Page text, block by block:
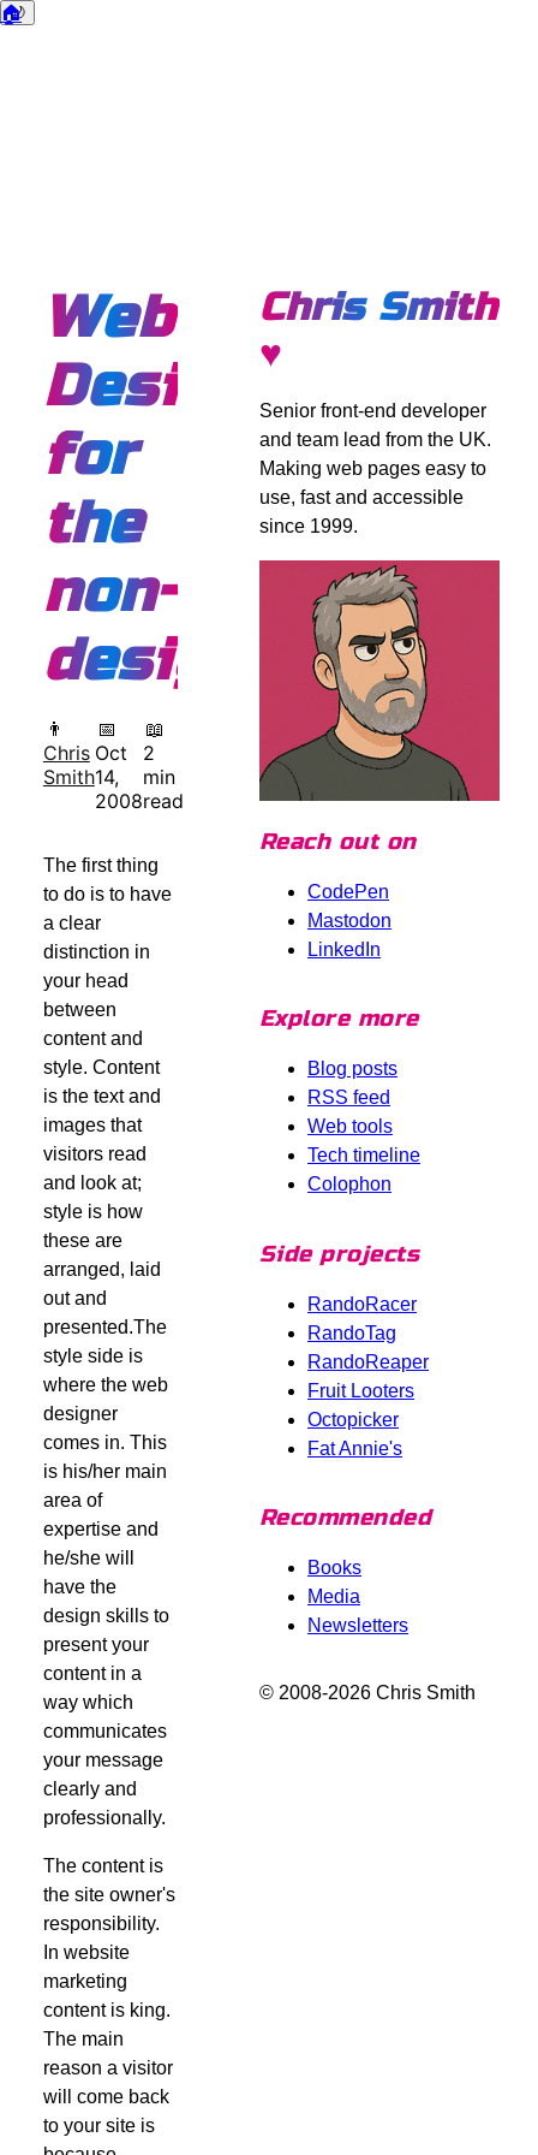
🌙
Dark mode
🏠
Web
Design
for
the
non-
designer
👨
Chris
Smith
📅
Oct
14,
2008
📖
2
min
read
The first thing
to do is to have
a clear
distinction in
your head
between
content and
style. Content
is the text and
images that
visitors read
and look at;
style is how
these are
arranged, laid
out and
presented.The
style side is
where the web
designer
comes in. This
is his/her main
area of
expertise and
he/she will
have the
design skills to
present your
content in a
way which
communicates
your message
clearly and
professionally.
The content is
the site owner's
responsibility.
In website
marketing
content is king.
The main
reason a visitor
will come back
to your site is
Chris Smith
♥
Senior front-end developer
and team lead from the UK.
Making web pages easy to
use, fast and accessible
since 1999.
Reach out on
CodePen
Mastodon
LinkedIn
Explore more
Blog posts
RSS feed
Web tools
Tech timeline
Colophon
Side projects
RandoRacer
RandoTag
RandoReaper
Fruit Looters
Octopicker
Fat Annie's
Recommended
Books
Media
Newsletters
© 2008-2026 Chris Smith